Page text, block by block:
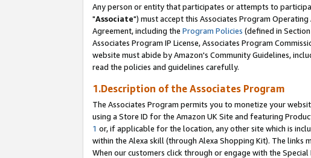
Any person or entity that participates or attempts to
"Associate") must accept this Associates Program Operating
Agreement, including the Program Policies (defined in
Associates Program IP License, Associates Program
website must abide by Amazon's Community Guidelines,
read the policies and guidelines carefully.
1.Description of the Associates Program
The Associates Program permits you to monetize your
using a Store ID for the Amazon UK Site and featuring
1 or, if applicable for the location, any other site which is
within the Alexa skill (through Alexa Shopping Kit). The
When our customers click through or engage with the